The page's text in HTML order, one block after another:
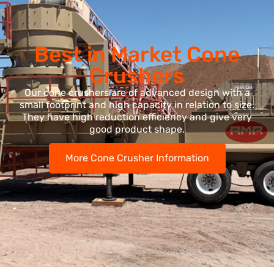
Best in Market Cone
Crushers
Our cone crushers are of advanced design with a
small footprint and high capacity in relation to size.
They have high reduction efficiency and give very
good product shape.
More Cone Crusher Information